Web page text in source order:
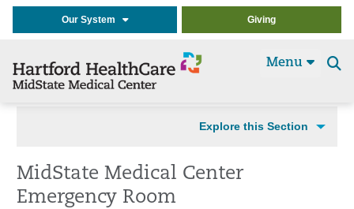
Our System Giving
Menu
Explore this Section
MidState Medical Center
Emergency Room